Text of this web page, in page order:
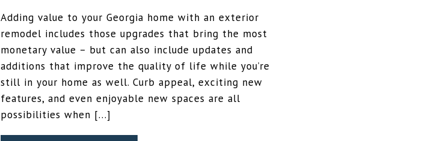
Adding value to your Georgia home with an exterior
remodel includes those upgrades that bring the most
monetary value – but can also include updates and
additions that improve the quality of life while you’re
still in your home as well. Curb appeal, exciting new
features, and even enjoyable new spaces are all
possibilities when […]